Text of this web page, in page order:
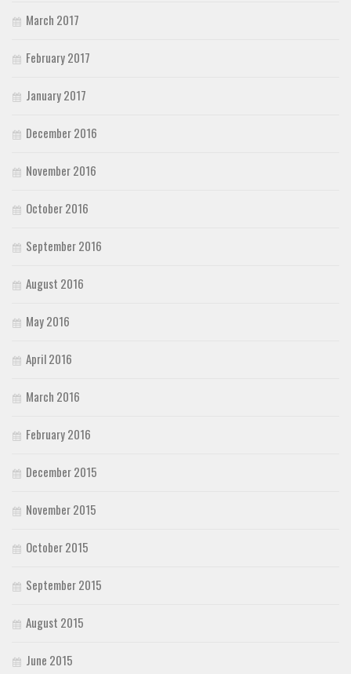
March 2017
February 2017
January 2017
December 2016
November 2016
October 2016
September 2016
August 2016
May 2016
April 2016
March 2016
February 2016
December 2015
November 2015
October 2015
September 2015
August 2015
June 2015